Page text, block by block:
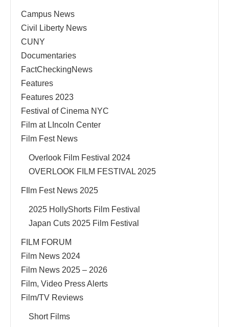
Campus News
Civil Liberty News
CUNY
Documentaries
FactCheckingNews
Features
Features 2023
Festival of Cinema NYC
Film at LIncoln Center
Film Fest News
Overlook Film Festival 2024
OVERLOOK FILM FESTIVAL 2025
FIlm Fest News 2025
2025 HollyShorts Film Festival
Japan Cuts 2025 Film Festival
FILM FORUM
Film News 2024
Film News 2025 – 2026
Film, Video Press Alerts
Film/TV Reviews
Short Films